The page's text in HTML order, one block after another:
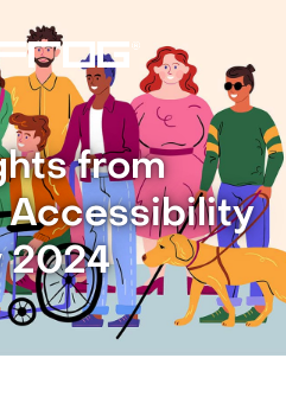
from
Accessibility
2024